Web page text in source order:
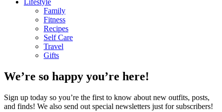
Lifestyle
Family
Fitness
Recipes
Self Care
Travel
Gifts
We’re so happy you’re here!
Sign up today so you’re the first to know about new outfits, posts,
and finds! We also send out special newsletters just for subscribers!